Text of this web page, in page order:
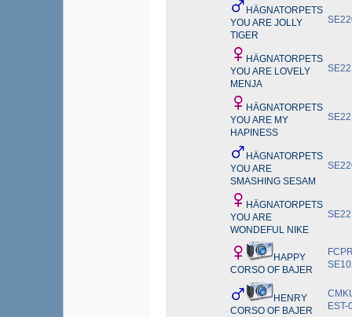
HÄGNATORPETS
YOU ARE JOLLY
TIGER
HÄGNATORPETS
YOU ARE LOVELY
MENJA
HÄGNATORPETS
YOU ARE MY
HAPINESS
HÄGNATORPETS
YOU ARE
SMASHING SESAM
HÄGNATORPETS
YOU ARE
WONDEFUL NIKE
HAPPY
CORSO OF BAJER
HENRY
CORSO OF BAJER